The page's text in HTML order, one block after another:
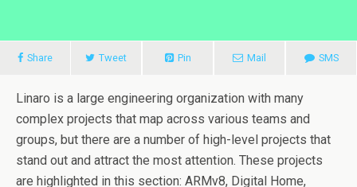
Share Tweet Pin Mail SMS
Linaro is a large engineering organization with many
complex projects that map across various teams and
groups, but there are a number of high-level projects that
stand out and attract the most attention. These projects
are highlighted in this section: ARMv8, Digital Home,